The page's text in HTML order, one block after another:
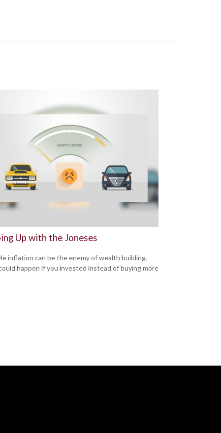
Up with the Joneses
inflation can be the enemy of wealth building.
happen if you invested instead of buying more